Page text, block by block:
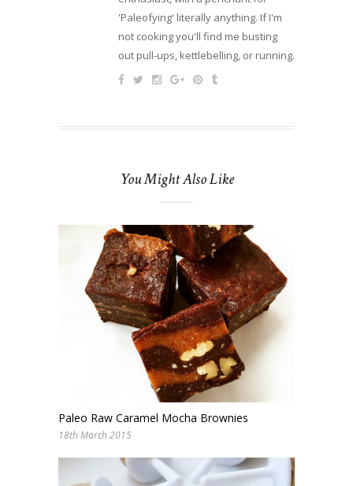
'Paleofying' literally anything. If I'm
not cooking you'll find me busting
out pull-ups, kettlebelling, or running.
You Might Also Like
Paleo Raw Caramel Mocha Brownies
18th March 2015